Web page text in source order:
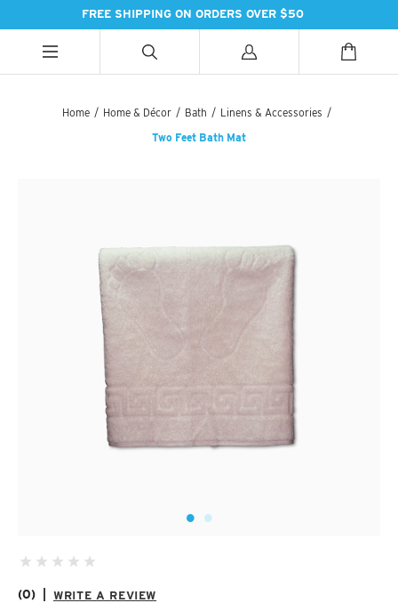
FREE SHIPPING ON ORDERS OVER $50
ALL CATEGORIES
SUZANI SNEAKERS
SUZANI BOOTS
SUZANI SHOES
ALL CATEGORIES
PILLOWS & DÉCOR
KITCHEN & DINING
ALL CATEGORIES
ESSENTIAL INGREDIENTS
TEAS & COFFEE
Home / Home & Décor / Bath / Linens & Accessories /
Two Feet Bath Mat
(0) WRITE A REVIEW